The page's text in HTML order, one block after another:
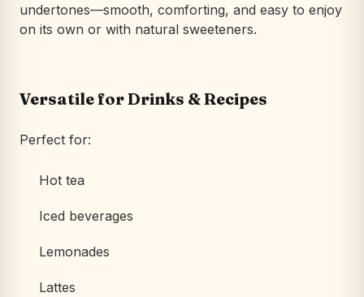
undertones—smooth, comforting, and easy to enjoy
on its own or with natural sweeteners.
Versatile for Drinks & Recipes
Perfect for:
Hot tea
Iced beverages
Lemonades
Lattes